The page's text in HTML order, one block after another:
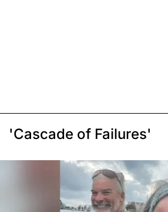
'Cascade of Failures'